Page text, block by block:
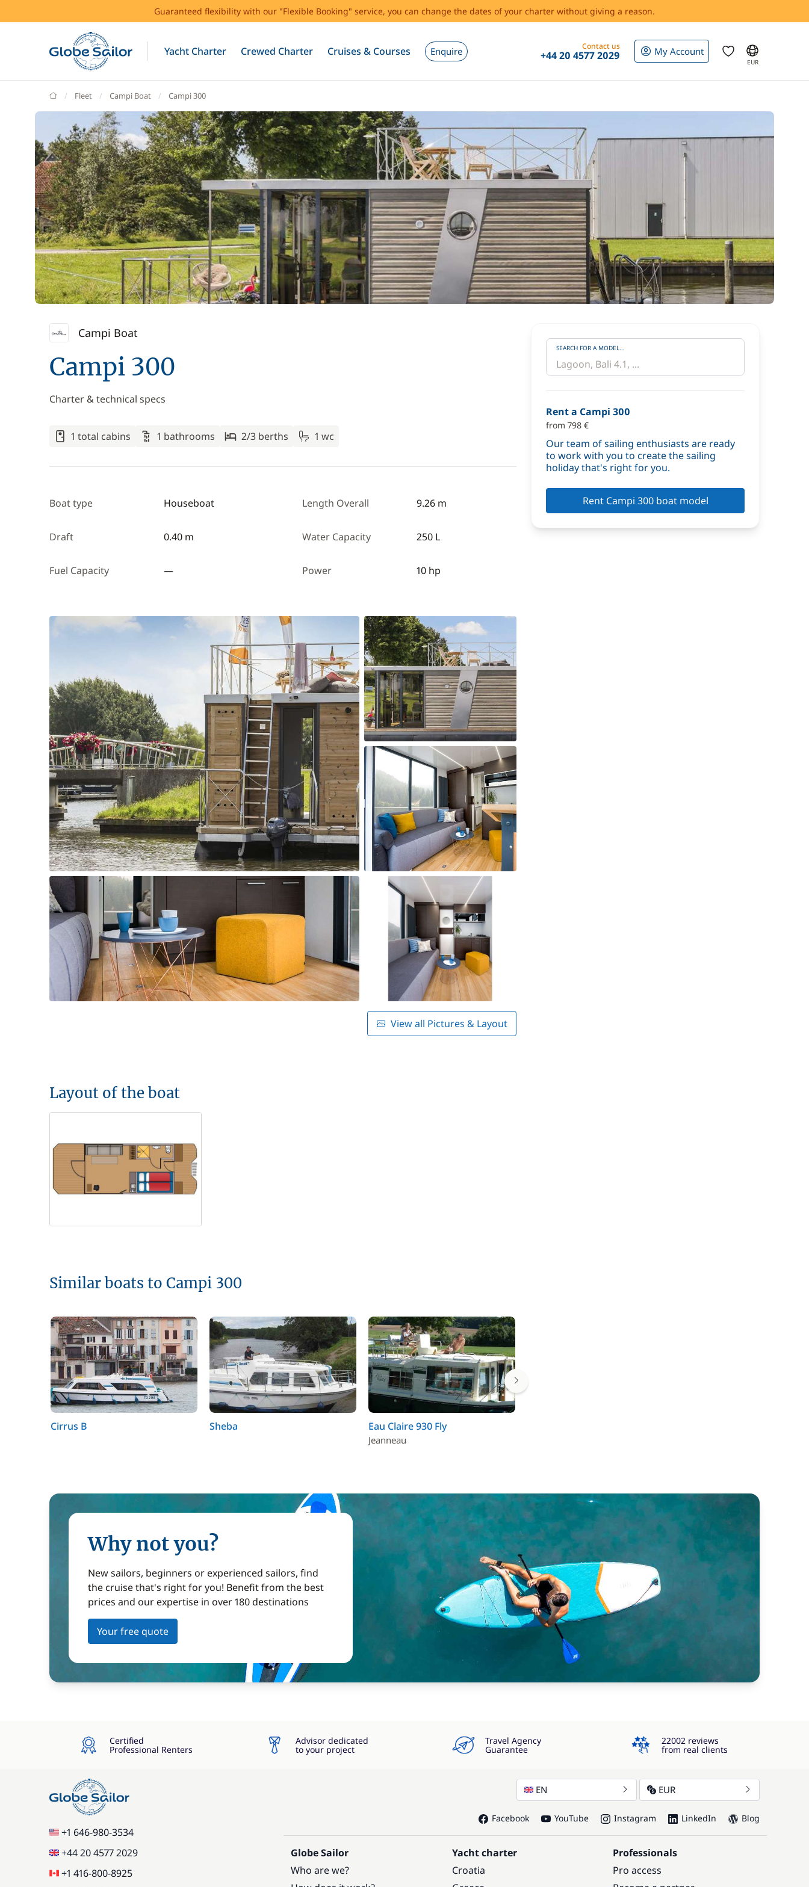
Guaranteed flexibility with our "Flexible Booking" service, you can change the dates of your charter without giving a reason.
Yacht Charter Crewed Charter Cruises & Courses Enquire Contact us
+44 20 4577 2029 My Account
EUR
GlobeSailor
Fleet Campi Boat Campi 300
Campi Boat
Campi 300
Charter & technical specs
1 total cabins 1 bathrooms 2/3 berths 1 wc
Boat type Houseboat Length Overall 9.26 m
Draft 0.40 m Water Capacity 250 L
Fuel Capacity — Power 10 hp
View all Pictures & Layout
Layout of the boat
Similar boats to Campi 300
Cirrus B Sheba Eau Claire 930 Fly
Jeanneau
SEARCH FOR A MODEL...
Rent a Campi 300
from 798 €
Our team of sailing enthusiasts are ready
to work with you to create the sailing
holiday that's right for you.
Rent Campi 300 boat model
Why not you?
New sailors, beginners or experienced sailors, find
the cruise that's right for you! Benefit from the best
prices and our expertise in over 180 destinations
Your free quote
Certified
Professional Renters
Advisor dedicated
to your project
Travel Agency
Guarantee
4.3
22002 reviews
from real clients
+1 646-980-3534
+44 20 4577 2029
+1 416-800-8925
EN EUR
Facebook YouTube Instagram LinkedIn Blog
Globe Sailor
Who are we?
Yacht charter
Croatia
Professionals
Pro access